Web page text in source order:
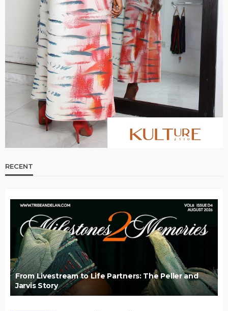
RECENT
From Livestream to Life Partners: The Peller and
Jarvis Story